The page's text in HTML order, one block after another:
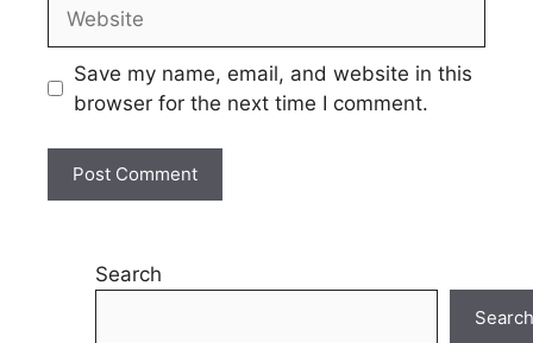
Save my name, email, and website in this
browser for the next time I comment.
Search
Search